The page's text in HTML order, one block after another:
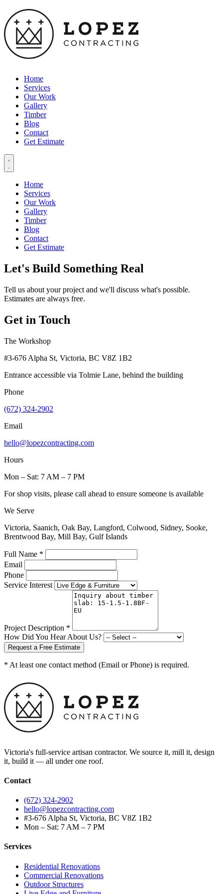
Home
Services
Our Work
Gallery
Timber
Blog
Contact
Get Estimate
Home
Services
Our Work
Gallery
Timber
Blog
Contact
Get Estimate
Let's Build Something Real
Tell us about your project and we'll discuss what's possible.
Estimates are always free.
Get in Touch
The Workshop
#3-676 Alpha St, Victoria, BC V8Z 1B2
Entrance accessible via Tolmie Lane, behind the building
Phone
(672) 324-2902
Email
hello@lopezcontracting.com
Hours
Mon – Sat: 7 AM – 7 PM
For shop visits, please call ahead to ensure someone is available
We Serve
Victoria, Saanich, Oak Bay, Langford, Colwood, Sidney, Sooke,
Brentwood Bay, Mill Bay, Gulf Islands
Full Name *
Email
Phone
Service Interest
Project Description *
How Did You Hear About Us?
Request a Free Estimate
* At least one contact method (Email or Phone) is required.
Victoria's full-service artisan contractor. We source it, mill it, design
it, build it — all under one roof.
Contact
(672) 324-2902
hello@lopezcontracting.com
#3-676 Alpha St, Victoria, BC V8Z 1B2
Mon – Sat: 7 AM – 7 PM
Services
Residential Renovations
Commercial Renovations
Outdoor Structures